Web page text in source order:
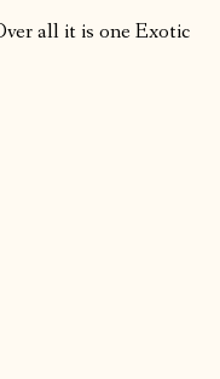
all it is one Exotic